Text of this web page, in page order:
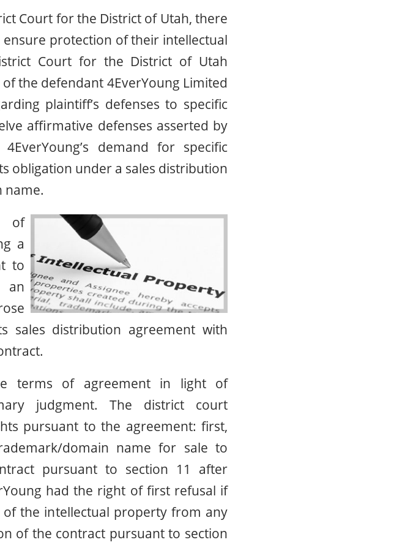
Court for the District of Utah, there
protection of their intellectual
Court for the District of Utah
the defendant 4EverYoung Limited
plaintiff’s defenses to specific
affirmative defenses asserted by
demand for specific
obligation under a sales distribution
name.
of
a
to
an
sales distribution agreement with
terms of agreement in light of
judgment. The district court
pursuant to the agreement: first,
domain name for sale to
pursuant to section 11 after
had the right of first refusal if
the intellectual property from any
of the contract pursuant to section